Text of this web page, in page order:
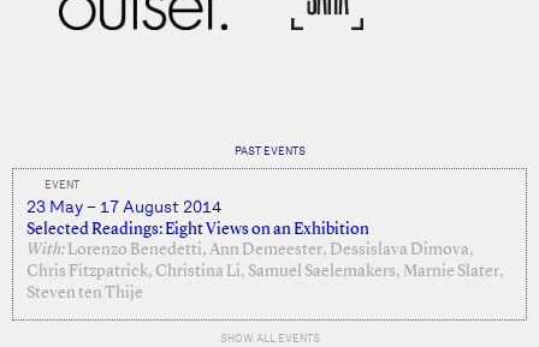
PAST EVENTS
EVENT
23 May – 17 August 2014
Selected Readings: Eight Views on an Exhibition
With: Lorenzo Benedetti, Ann Demeester, Dessislava Dimova,
Chris Fitzpatrick, Christina Li, Samuel Saelemakers, Marnie Slater,
Steven ten Thije
SHOW ALL EVENTS